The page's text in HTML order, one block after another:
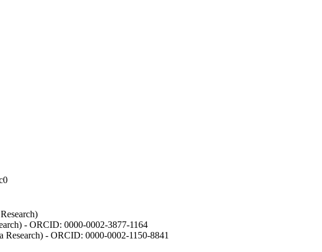
- ORCID: 0000-0002-3877-1164
Research) - ORCID: 0000-0002-1150-8841